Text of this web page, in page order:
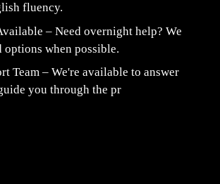
fluency.
– Need overnight help? We
when possible.
Team – We're available to answer
you through the pr